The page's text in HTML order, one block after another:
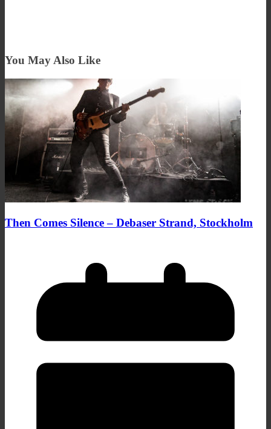
You May Also Like
Then Comes Silence – Debaser Strand, Stockholm